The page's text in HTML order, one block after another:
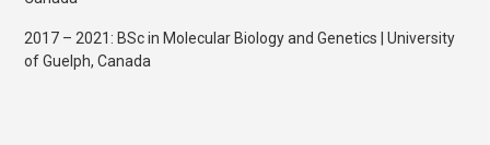
2017 – 2021: BSc in Molecular Biology and Genetics | University
of Guelph, Canada